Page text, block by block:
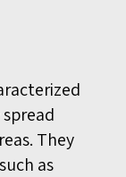
They
as